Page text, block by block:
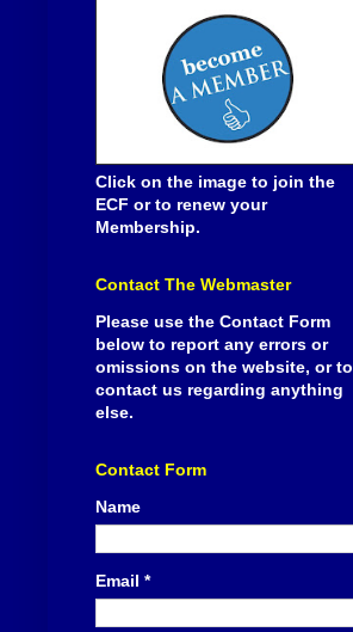
Click on the image to join the
ECF or to renew your
Membership.
Contact The Webmaster
Please use the Contact Form
below to report any errors or
omissions on the website, or to
contact us regarding anything
else.
Contact Form
Name
Email *